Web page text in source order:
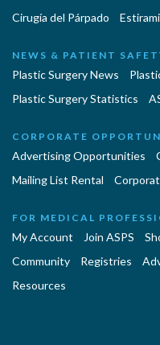
Cirugía del Párpado
NEWS & PATIENT
Plastic Surgery News
Plastic Surgery Statistics
CORPORATE
Advertising Opportunities
Mailing List Rental
FOR MEDICAL
My Account Join ASPS
Community
Registries
Resources